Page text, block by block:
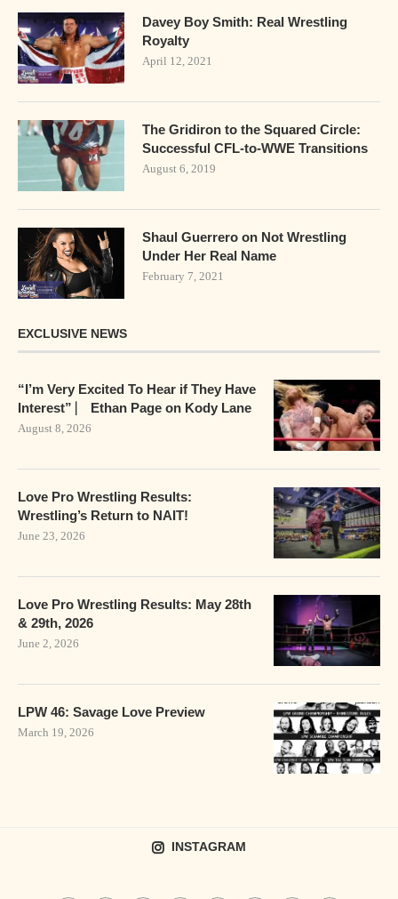
Davey Boy Smith: Real Wrestling
Royalty
April 12, 2021
The Gridiron to the Squared Circle:
Successful CFL-to-WWE Transitions
August 6, 2019
Shaul Guerrero on Not Wrestling
Under Her Real Name
February 7, 2021
EXCLUSIVE NEWS
“I’m Very Excited To Hear if They Have
Interest” ⎸ Ethan Page on Kody Lane
August 8, 2026
Love Pro Wrestling Results:
Wrestling’s Return to NAIT!
June 23, 2026
Love Pro Wrestling Results: May 28th
& 29th, 2026
June 2, 2026
LPW 46: Savage Love Preview
March 19, 2026
INSTAGRAM